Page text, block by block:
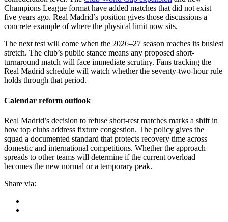
Champions League format have added matches that did not exist
five years ago. Real Madrid’s position gives those discussions a
concrete example of where the physical limit now sits.
The next test will come when the 2026–27 season reaches its busiest
stretch. The club’s public stance means any proposed short-
turnaround match will face immediate scrutiny. Fans tracking the
Real Madrid schedule will watch whether the seventy-two-hour rule
holds through that period.
Calendar reform outlook
Real Madrid’s decision to refuse short-rest matches marks a shift in
how top clubs address fixture congestion. The policy gives the
squad a documented standard that protects recovery time across
domestic and international competitions. Whether the approach
spreads to other teams will determine if the current overload
becomes the new normal or a temporary peak.
Share via: